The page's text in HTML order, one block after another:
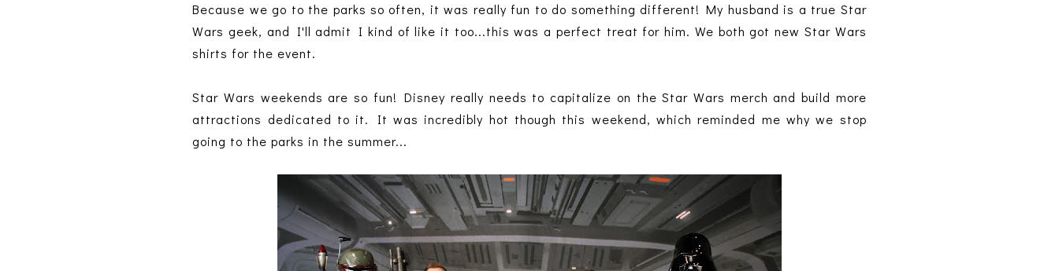
Because we go to the parks so often, it was really fun to do something different! My husband is a true Star
Wars geek, and I'll admit I kind of like it too...this was a perfect treat for him. We both got new Star Wars
shirts for the event.
Star Wars weekends are so fun! Disney really needs to capitalize on the Star Wars merch and build more
attractions dedicated to it. It was incredibly hot though this weekend, which reminded me why we stop
going to the parks in the summer...